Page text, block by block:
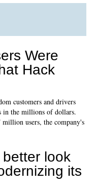
Were
Hack
customers and drivers
in the millions of dollars.
million users, the company's
look
its